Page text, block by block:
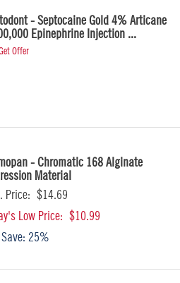
- Septocaine Gold 4% Articane
Epinephrine Injection ...
Offer
- Chromatic 168 Alginate
Material
Price: $14.69
Low Price: $10.99
25%